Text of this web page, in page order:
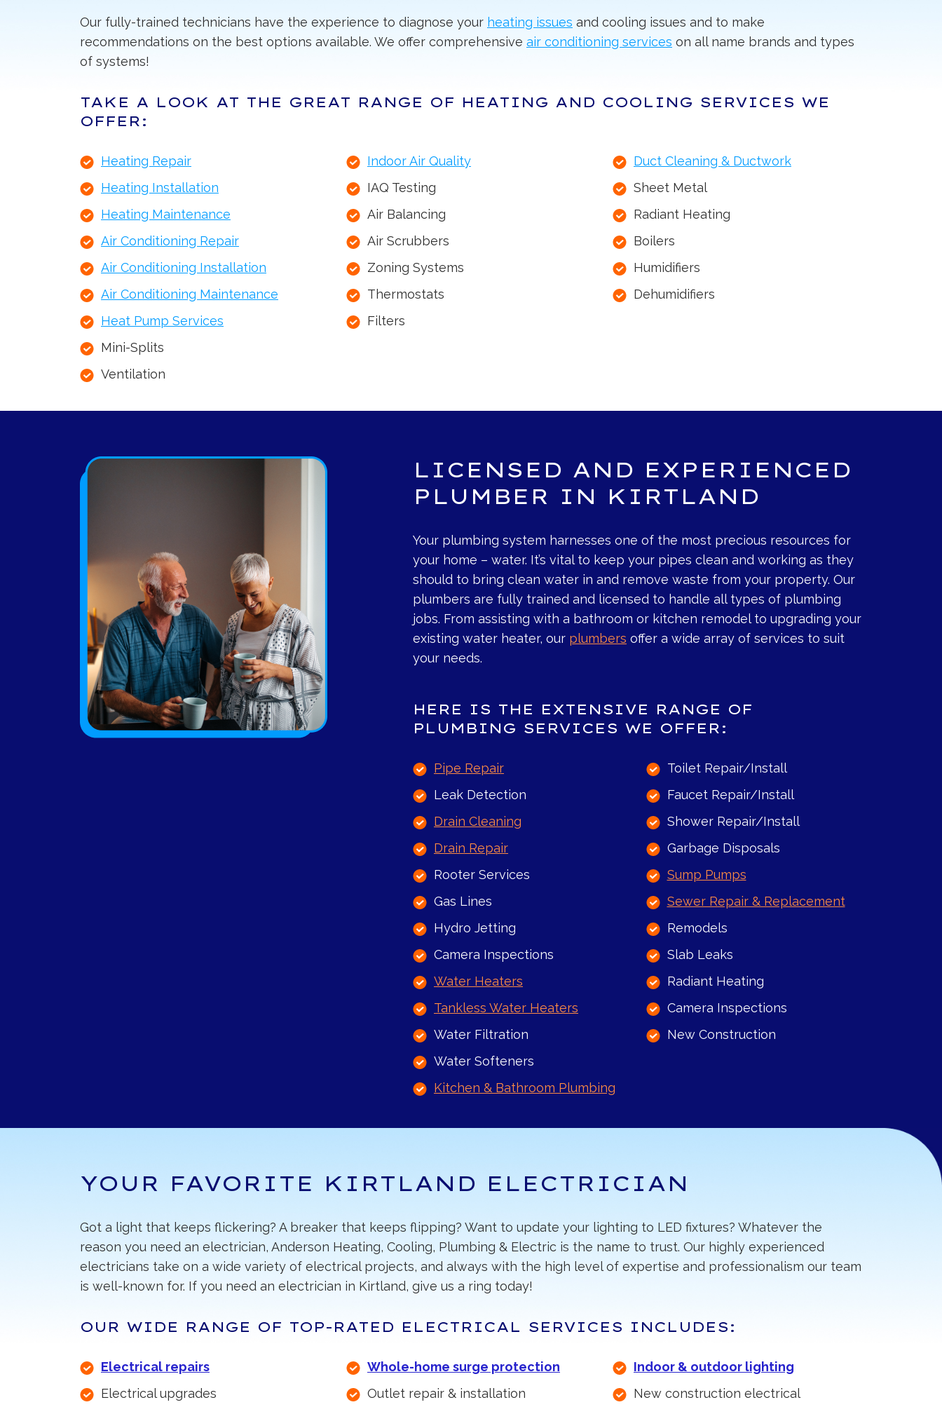
Our fully-trained technicians have the experience to diagnose your heating issues and cooling issues and to make
recommendations on the best options available. We offer comprehensive air conditioning services on all name brands and types
of systems!
TAKE A LOOK AT THE GREAT RANGE OF HEATING AND COOLING SERVICES WE
OFFER:
Heating Repair
Heating Installation
Heating Maintenance
Air Conditioning Repair
Air Conditioning Installation
Air Conditioning Maintenance
Heat Pump Services
Mini-Splits
Ventilation
Indoor Air Quality
IAQ Testing
Air Balancing
Air Scrubbers
Zoning Systems
Thermostats
Filters
Duct Cleaning & Ductwork
Sheet Metal
Radiant Heating
Boilers
Humidifiers
Dehumidifiers
LICENSED AND EXPERIENCED
PLUMBER IN KIRTLAND
Your plumbing system harnesses one of the most precious resources for
your home – water. It’s vital to keep your pipes clean and working as they
should to bring clean water in and remove waste from your property. Our
plumbers are fully trained and licensed to handle all types of plumbing
jobs. From assisting with a bathroom or kitchen remodel to upgrading your
existing water heater, our plumbers offer a wide array of services to suit
your needs.
HERE IS THE EXTENSIVE RANGE OF
PLUMBING SERVICES WE OFFER:
Pipe Repair
Leak Detection
Drain Cleaning
Drain Repair
Rooter Services
Gas Lines
Hydro Jetting
Camera Inspections
Water Heaters
Tankless Water Heaters
Water Filtration
Water Softeners
Kitchen & Bathroom Plumbing
Toilet Repair/Install
Faucet Repair/Install
Shower Repair/Install
Garbage Disposals
Sump Pumps
Sewer Repair & Replacement
Remodels
Slab Leaks
Radiant Heating
Camera Inspections
New Construction
YOUR FAVORITE KIRTLAND ELECTRICIAN
Got a light that keeps flickering? A breaker that keeps flipping? Want to update your lighting to LED fixtures? Whatever the
reason you need an electrician, Anderson Heating, Cooling, Plumbing & Electric is the name to trust. Our highly experienced
electricians take on a wide variety of electrical projects, and always with the high level of expertise and professionalism our team
is well-known for. If you need an electrician in Kirtland, give us a ring today!
OUR WIDE RANGE OF TOP-RATED ELECTRICAL SERVICES INCLUDES:
Electrical repairs
Electrical upgrades
Whole-home surge protection
Outlet repair & installation
Indoor & outdoor lighting
New construction electrical